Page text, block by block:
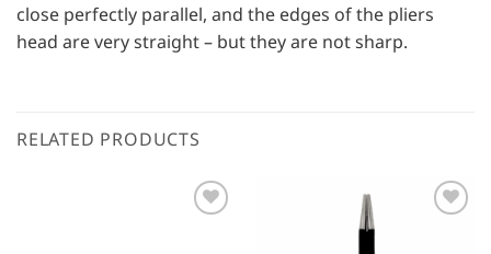
close perfectly parallel, and the edges of the pliers
head are very straight – but they are not sharp.
RELATED PRODUCTS